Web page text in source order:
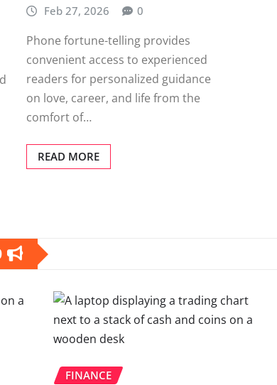
Feb 27, 2026
0
Phone fortune-telling provides
convenient access to experienced
readers for personalized guidance
on love, career, and life from the
comfort of…
READ MORE
FINANCE